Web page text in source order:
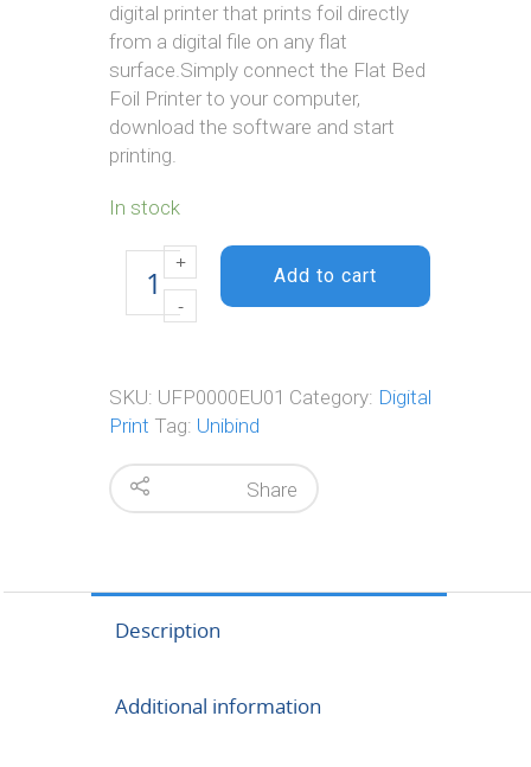
digital printer that prints foil directly
from a digital file on any flat
surface.Simply connect the Flat Bed
Foil Printer to your computer,
download the software and start
printing.
In stock
Flat Bed Foil
Printer
quantity
Add to cart
SKU: UFP0000EU01 Category: Digital
Print Tag: Unibind
Share
Description
Additional information